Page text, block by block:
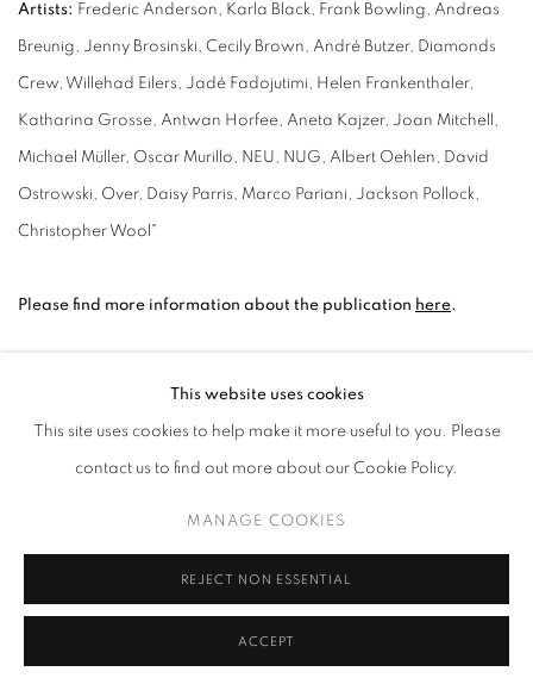
Artists: Frederic Anderson, Karla Black, Frank Bowling, Andreas
Breunig, Jenny Brosinski, Cecily Brown, André Butzer, Diamonds
Crew, Willehad Eilers, Jadé Fadojutimi, Helen Frankenthaler,
Katharina Grosse, Antwan Horfee, Aneta Kajzer, Joan Mitchell,
Michael Müller, Oscar Murillo, NEU, NUG, Albert Oehlen, David
Ostrowski, Over, Daisy Parris, Marco Pariani, Jackson Pollock,
Christopher Wool"
Please find more information about the publication here.
AUGUST 20, 2025This website uses cookies
This site uses cookies to help make it more useful to you. Please
contact us to find out more about our Cookie Policy.
MANAGE COOKIES
REJECT NON ESSENTIAL
ACCEPT